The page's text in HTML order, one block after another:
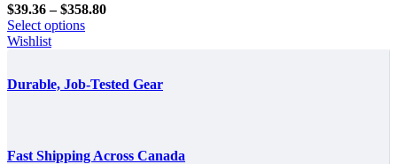
$39.36 – $358.80Price
Select options
Wishlist
Durable, Job-Tested Gear
Fast Shipping Across Canada